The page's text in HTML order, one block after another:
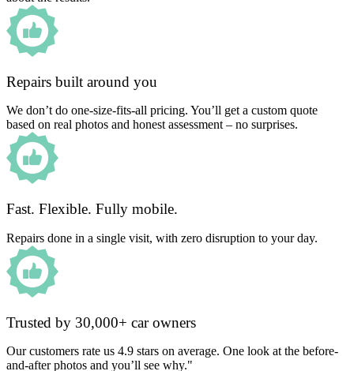
Repairs built around you
We don’t do one-size-fits-all pricing. You’ll get a custom quote
based on real photos and honest assessment – no surprises.
Fast. Flexible. Fully mobile.
Repairs done in a single visit, with zero disruption to your day.
Trusted by 30,000+ car owners
Our customers rate us 4.9 stars on average. One look at the before-
and-after photos and you’ll see why."